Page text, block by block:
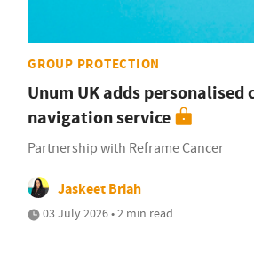
GROUP PROTECTION
Unum UK adds personalised
navigation service
Partnership with Reframe Cancer
Jaskeet Briah
03 July 2026 • 2 min read